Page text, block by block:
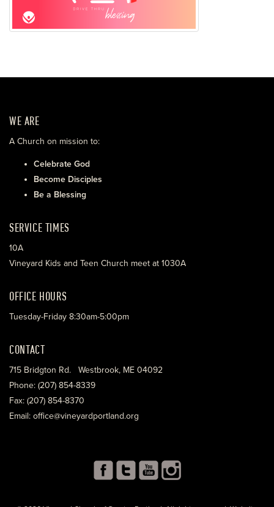
WE ARE
A Church on mission to:
Celebrate God
Become Disciples
Be a Blessing
SERVICE TIMES
10A
Vineyard Kids and Teen Church meet at 1030A
OFFICE HOURS
Tuesday-Friday 8:30am-5:00pm
CONTACT
715 Bridgton Rd. Westbrook, ME 04092
Phone: (207) 854-8339
Fax: (207) 854-8370
Email: office@vineyardportland.org